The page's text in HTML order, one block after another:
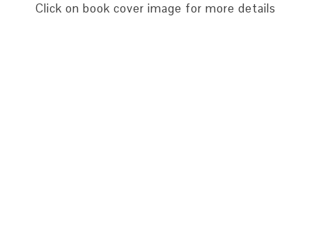
Click on book cover image for more details